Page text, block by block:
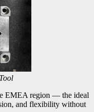
EMEA region — the ideal
and flexibility without